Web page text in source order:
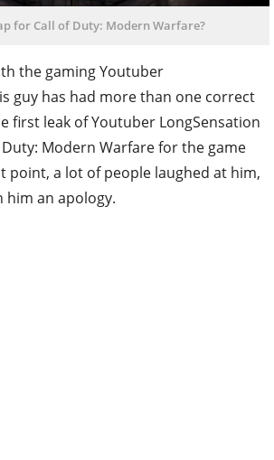
for Call of Duty: Modern Warfare?
the gaming Youtuber
guy has had more than one correct
first leak of Youtuber LongSensation
Modern Warfare for the game
point, a lot of people laughed at him,
him an apology.